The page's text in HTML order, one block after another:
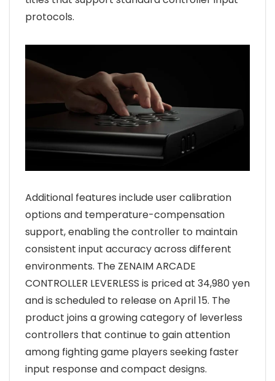
protocols.
Additional features include user calibration
options and temperature-compensation
support, enabling the controller to maintain
consistent input accuracy across different
environments. The ZENAIM ARCADE
CONTROLLER LEVERLESS is priced at 34,980 yen
and is scheduled to release on April 15. The
product joins a growing category of leverless
controllers that continue to gain attention
among fighting game players seeking faster
input response and compact designs.